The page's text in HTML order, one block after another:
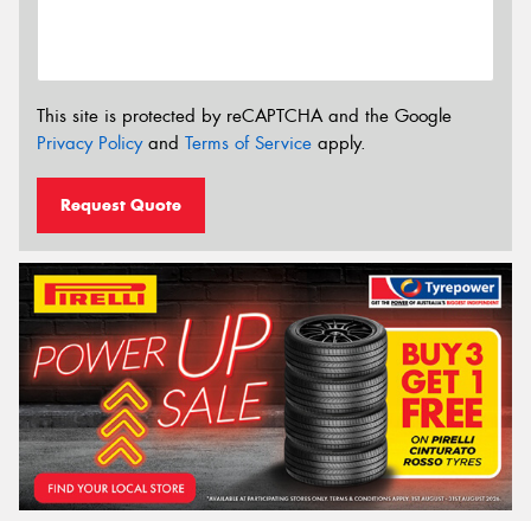
This site is protected by reCAPTCHA and the Google
Privacy Policyand Terms of Service apply.
Request Quote